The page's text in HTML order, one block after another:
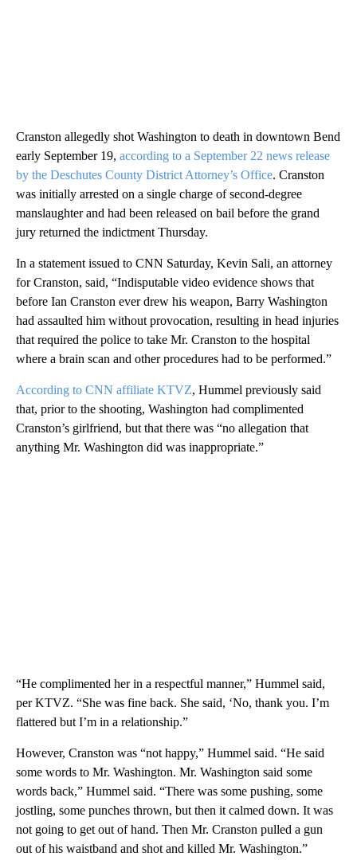
Cranston allegedly shot Washington to death in downtown Bend
early September 19, according to a September 22 news release
by the Deschutes County District Attorney’s Office. Cranston
was initially arrested on a single charge of second-degree
manslaughter and had been released on bail before the grand
jury returned the indictment Thursday.
In a statement issued to CNN Saturday, Kevin Sali, an attorney
for Cranston, said, “Indisputable video evidence shows that
before Ian Cranston ever drew his weapon, Barry Washington
had assaulted him without provocation, resulting in head injuries
that required the police to take Mr. Cranston to the hospital
where a brain scan and other procedures had to be performed.”
According to CNN affiliate KTVZ, Hummel previously said
that, prior to the shooting, Washington had complimented
Cranston’s girlfriend, but that there was “no allegation that
anything Mr. Washington did was inappropriate.”
“He complimented her in a respectful manner,” Hummel said,
per KTVZ. “She was fine back. She said, ‘No, thank you. I’m
flattered but I’m in a relationship.”
However, Cranston was “not happy,” Hummel said. “He said
some words to Mr. Washington. Mr. Washington said some
words back,” Hummel said. “There was some pushing, some
jostling, some punches thrown, but then it calmed down. It was
not going to get out of hand. Then Mr. Cranston pulled a gun
out of his waistband and shot and killed Mr. Washington.”